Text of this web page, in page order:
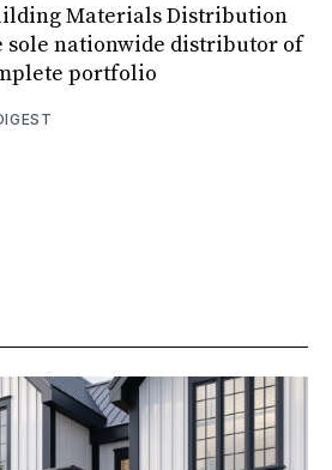
Materials Distribution
sole nationwide distributor of
portfolio